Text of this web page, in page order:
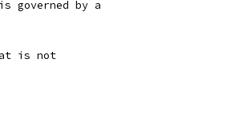
governed by a
is not